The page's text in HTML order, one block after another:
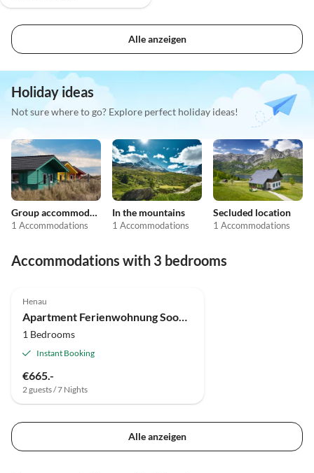
Alle anzeigen
Holiday ideas
Not sure where to go? Explore perfect holiday ideas!
Group accommodation
1 Accommodations
In the mountains
1 Accommodations
Secluded location
1 Accommodations
Accommodations with 3 bedrooms
Henau
Apartment Ferienwohnung Soonwald-Blick
1 Bedrooms
Instant Booking
€665.-
2 guests / 7 Nights
Alle anzeigen